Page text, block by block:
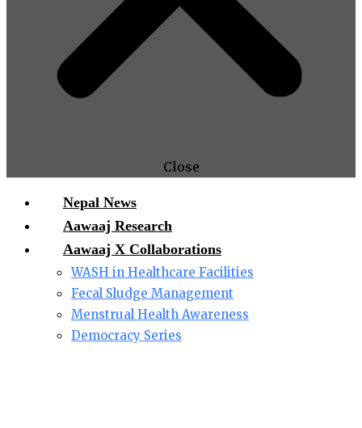
Close
Nepal News
Aawaaj Research
Aawaaj X Collaborations
WASH in Healthcare Facilities
Fecal Sludge Management
Menstrual Health Awareness
Democracy Series